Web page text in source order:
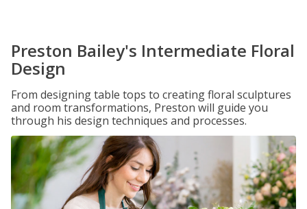
Preston Bailey's Intermediate Floral
Design
From designing table tops to creating floral sculptures
and room transformations, Preston will guide you
through his design techniques and processes.